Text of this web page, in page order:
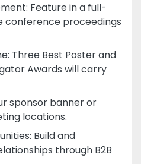
Feature in a full-
conference proceedings
Three Best Poster and
Awards will carry
sponsor banner or
locations.
Build and
through B2B